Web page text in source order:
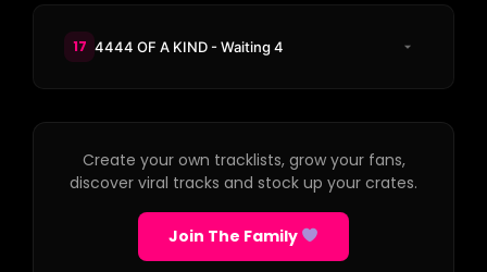
17 4444 OF A KIND - Waiting 4
Create your own tracklists, grow your fans,
discover viral tracks and stock up your crates.
Join The Family